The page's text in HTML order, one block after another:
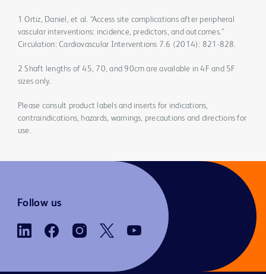
1 Ortiz, Daniel, et al. “Access site complications after peripheral
vascular interventions: incidence, predictors, and outcomes.”
Circulation: Cardiovascular Interventions 7.6 (2014): 821-828.
2 Shaft lengths of 45, 70, and 90cm are available in 4F and 5F
sizes only.
Please consult product labels and inserts for indications,
contraindications, hazards, warnings, precautions and directions for
use.
Follow us